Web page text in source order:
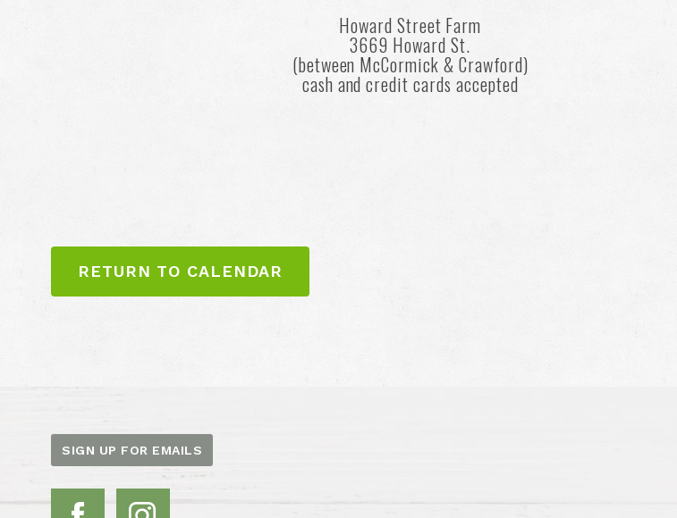
Howard Street Farm
3669 Howard St.
(between McCormick & Crawford)
cash and credit cards accepted
RETURN TO CALENDAR
SIGN UP FOR EMAILS